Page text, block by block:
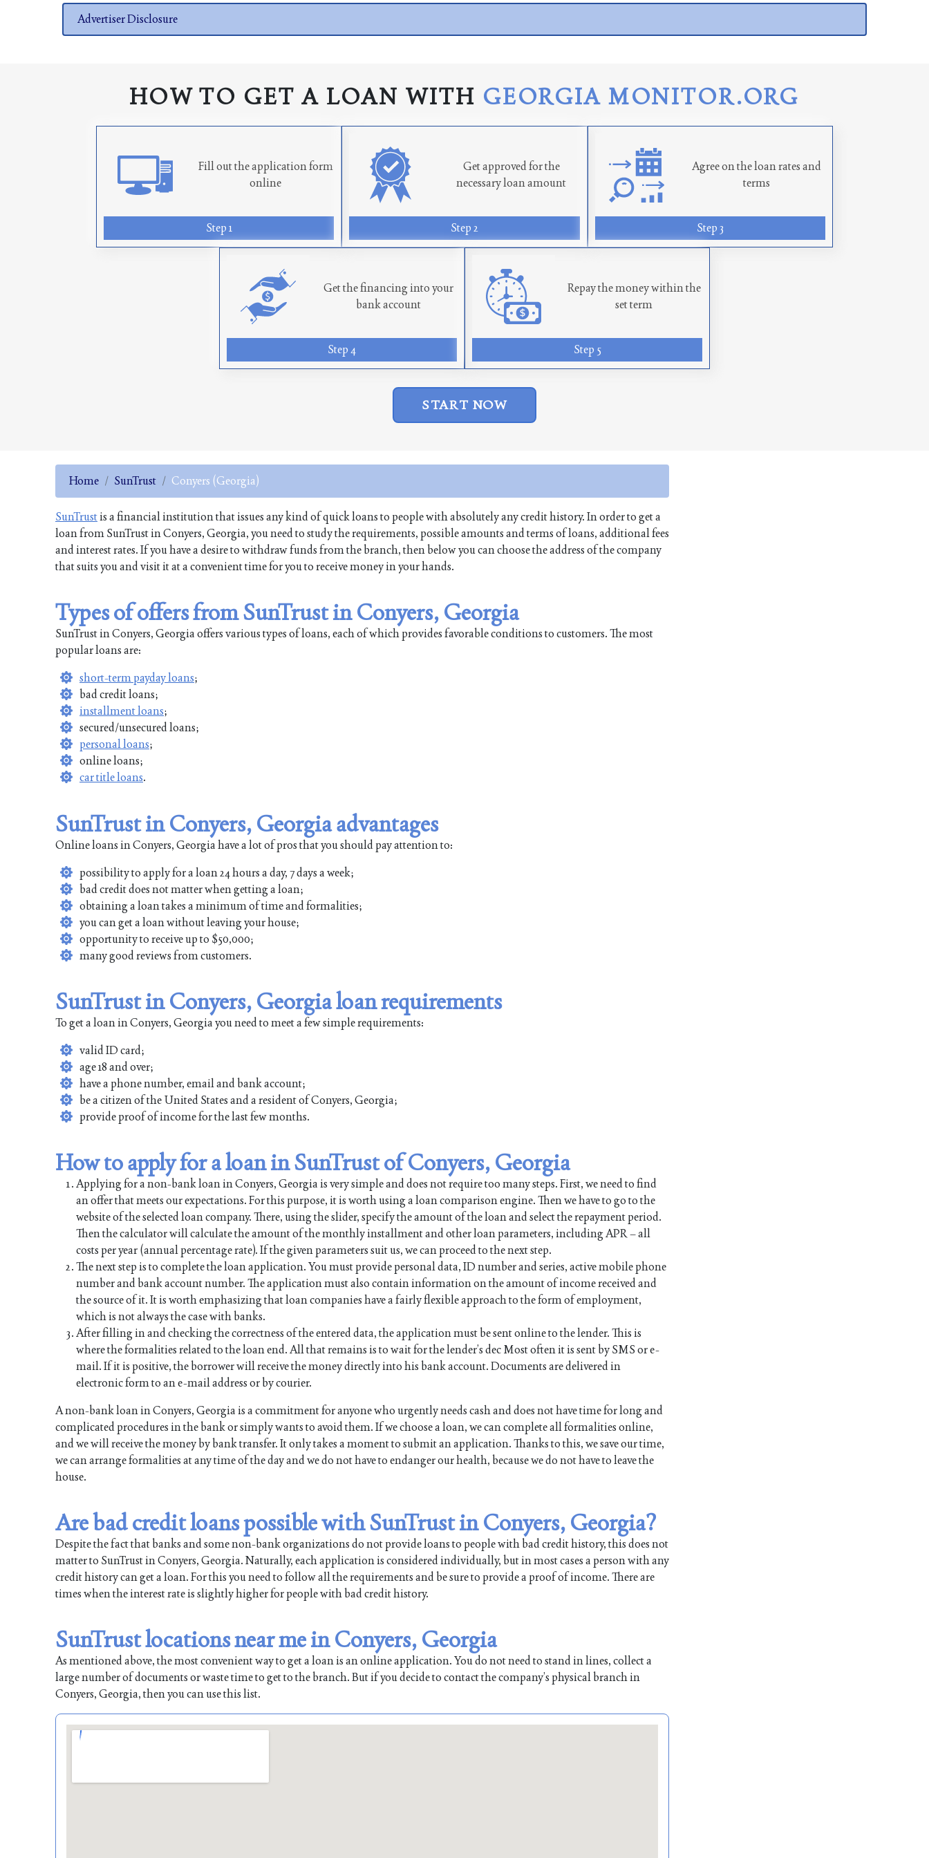
Advertiser Disclosure
HOW TO GET A LOAN WITH GEORGIA MONITOR.ORG
Fill out the application form
online
Step 1
Get approved for the
necessary loan amount
Step 2
Agree on the loan rates and
terms
Step 3
Get the financing into your
bank account
Step 4
Repay the money within the
set term
Step 5
START NOW
Home SunTrust Conyers (Georgia)
SunTrustis a financial institution that issues any kind of quick loans to people with absolutely any credit history. In order to get a
loan from SunTrust in Conyers, Georgia, you need to study the requirements, possible amounts and terms of loans, additional fees
and interest rates. If you have a desire to withdraw funds from the branch, then below you can choose the address of the company
that suits you and visit it at a convenient time for you to receive money in your hands.
Types of offers from SunTrust in Conyers, Georgia
SunTrust in Conyers, Georgia offers various types of loans, each of which provides favorable conditions to customers. The most
popular loans are:
short-term payday loans;
bad credit loans;
installment loans;
secured/unsecured loans;
personal loans;
online loans;
car title loans.
SunTrust in Conyers, Georgia advantages
Online loans in Conyers, Georgia have a lot of pros that you should pay attention to:
possibility to apply for a loan 24 hours a day, 7 days a week;
bad credit does not matter when getting a loan;
obtaining a loan takes a minimum of time and formalities;
you can get a loan without leaving your house;
opportunity to receive up to $50,000;
many good reviews from customers.
SunTrust in Conyers, Georgia loan requirements
To get a loan in Conyers, Georgia you need to meet a few simple requirements:
valid ID card;
age 18 and over;
have a phone number, email and bank account;
be a citizen of the United States and a resident of Conyers, Georgia;
provide proof of income for the last few months.
How to apply for a loan in SunTrust of Conyers, Georgia
Applying for a non-bank loan in Conyers, Georgia is very simple and does not require too many steps. First, we need to find
an offer that meets our expectations. For this purpose, it is worth using a loan comparison engine. Then we have to go to the
website of the selected loan company. There, using the slider, specify the amount of the loan and select the repayment period.
Then the calculator will calculate the amount of the monthly installment and other loan parameters, including APR – all
costs per year (annual percentage rate). If the given parameters suit us, we can proceed to the next step.
The next step is to complete the loan application. You must provide personal data, ID number and series, active mobile phone
number and bank account number. The application must also contain information on the amount of income received and
the source of it. It is worth emphasizing that loan companies have a fairly flexible approach to the form of employment,
which is not always the case with banks.
After filling in and checking the correctness of the entered data, the application must be sent online to the lender. This is
where the formalities related to the loan end. All that remains is to wait for the lender’s dec Most often it is sent by SMS or e-
mail. If it is positive, the borrower will receive the money directly into his bank account. Documents are delivered in
electronic form to an e-mail address or by courier.
A non-bank loan in Conyers, Georgia is a commitment for anyone who urgently needs cash and does not have time for long and
complicated procedures in the bank or simply wants to avoid them. If we choose a loan, we can complete all formalities online,
and we will receive the money by bank transfer. It only takes a moment to submit an application. Thanks to this, we save our time,
we can arrange formalities at any time of the day and we do not have to endanger our health, because we do not have to leave the
house.
Are bad credit loans possible with SunTrust in Conyers, Georgia?
Despite the fact that banks and some non-bank organizations do not provide loans to people with bad credit history, this does not
matter to SunTrust in Conyers, Georgia. Naturally, each application is considered individually, but in most cases a person with any
credit history can get a loan. For this you need to follow all the requirements and be sure to provide a proof of income. There are
times when the interest rate is slightly higher for people with bad credit history.
SunTrust locations near me in Conyers, Georgia
As mentioned above, the most convenient way to get a loan is an online application. You do not need to stand in lines, collect a
large number of documents or waste time to get to the branch. But if you decide to contact the company’s physical branch in
Conyers, Georgia, then you can use this list.